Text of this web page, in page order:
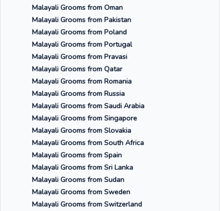
Malayali Grooms from Oman
Malayali Grooms from Pakistan
Malayali Grooms from Poland
Malayali Grooms from Portugal
Malayali Grooms from Pravasi
Malayali Grooms from Qatar
Malayali Grooms from Romania
Malayali Grooms from Russia
Malayali Grooms from Saudi Arabia
Malayali Grooms from Singapore
Malayali Grooms from Slovakia
Malayali Grooms from South Africa
Malayali Grooms from Spain
Malayali Grooms from Sri Lanka
Malayali Grooms from Sudan
Malayali Grooms from Sweden
Malayali Grooms from Switzerland